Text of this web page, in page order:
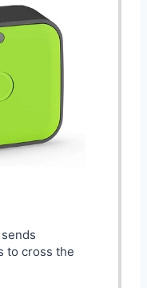
to cross the